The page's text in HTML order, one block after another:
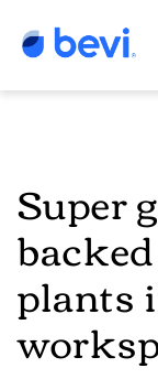
Super
plants